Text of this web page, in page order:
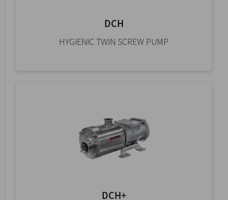
DCH
HYGIENIC TWIN SCREW PUMP
DCH+